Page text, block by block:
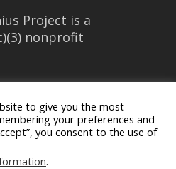
Project is a
nonprofit
Project.
to give you the most
your preferences and
you consent to the use of
.